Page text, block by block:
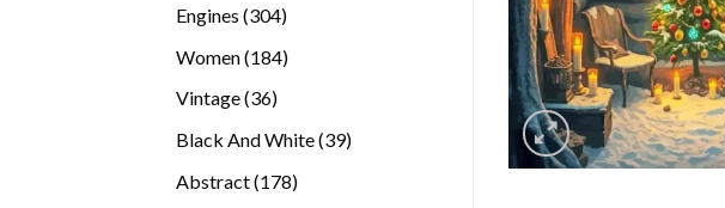
Engines 304304
Women 184184
Vintage 3636
Black And White 3939
Abstract 178178